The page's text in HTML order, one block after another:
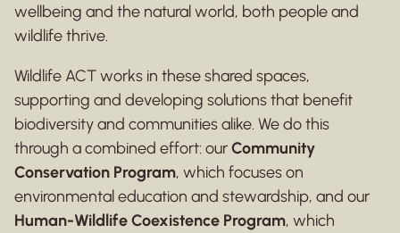
wellbeing and the natural world, both people and
wildlife thrive.
Wildlife ACT works in these shared spaces,
supporting and developing solutions that benefit
biodiversity and communities alike. We do this
through a combined effort: ourCommunity
Conservation Program, which focuses on
environmental education and stewardship, and our
Human-Wildlife Coexistence Program, which